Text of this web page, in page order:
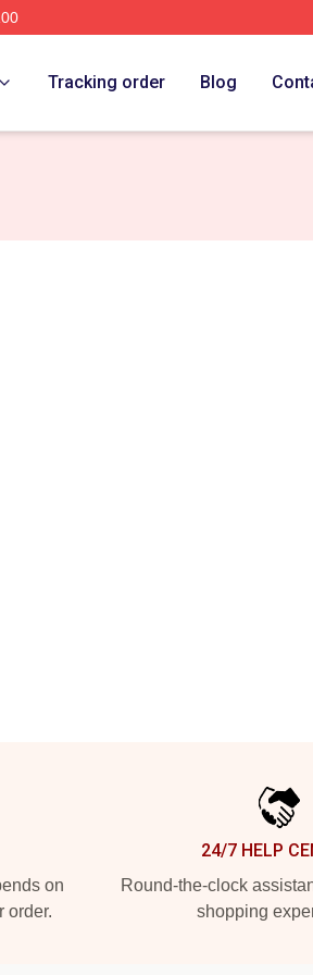
Tracking order Blog
on
order.
24/7 HELP
Round-the-clock
shopping